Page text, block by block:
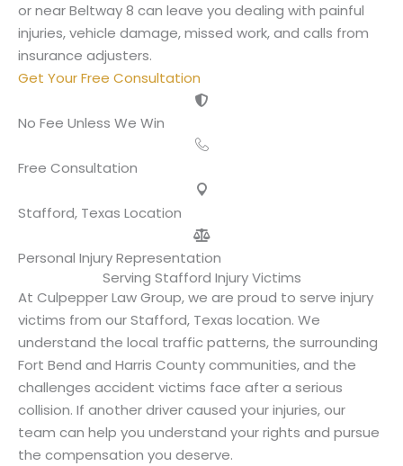
or near Beltway 8 can leave you dealing with painful
injuries, vehicle damage, missed work, and calls from
insurance adjusters.
Get Your Free Consultation
No Fee Unless We Win
Free Consultation
Stafford, Texas Location
Personal Injury Representation
Serving Stafford Injury Victims
At Culpepper Law Group, we are proud to serve injury
victims from our Stafford, Texas location. We
understand the local traffic patterns, the surrounding
Fort Bend and Harris County communities, and the
challenges accident victims face after a serious
collision. If another driver caused your injuries, our
team can help you understand your rights and pursue
the compensation you deserve.